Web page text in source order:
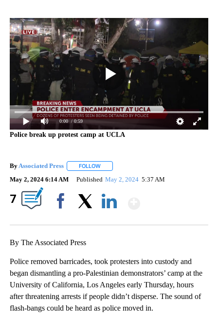
0:00 / 0:59
Police break up protest camp at UCLA
By Associated Press FOLLOW
May 2, 2024 6:14 AM Published May 2, 2024 5:37 AM
7
By The Associated Press
Police removed barricades, took protesters into custody and
began dismantling a pro-Palestinian demonstrators’ camp at the
University of California, Los Angeles early Thursday, hours
after threatening arrests if people didn’t disperse. The sound of
flash-bangs could be heard as police moved in.